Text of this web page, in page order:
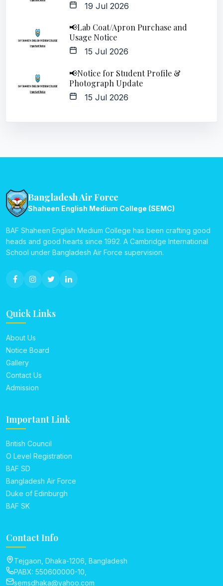
19 Jul 2026
📢Lab Coat/Apron Purchase and
Usage Notice
15 Jul 2026
📢Notice for Student Profile &
Photograph Update
15 Jul 2026
Bangladesh Air Force
Shaheen English Medium College (SEMC)
BAF Shaheen English Medium College has been crafting good
heads and good hearts since 1992. A Cambridge International
School under Bangladesh Air Force supervision.
Quick Links
About Us
Notice Board
Gallery
Contact Us
Admission
Important Link
British Council
O Level Registration
BAF SD
Bangladesh Air Force
Duke of Edinburgh
BAF SK
Contact Info
Tejgaon, Dhaka-1206, Bangladesh
PABX: 550600000-10,
semsdhaka@yahoo.com